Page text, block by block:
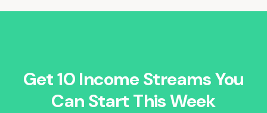
Get 10 Income Streams You
Can Start This Week